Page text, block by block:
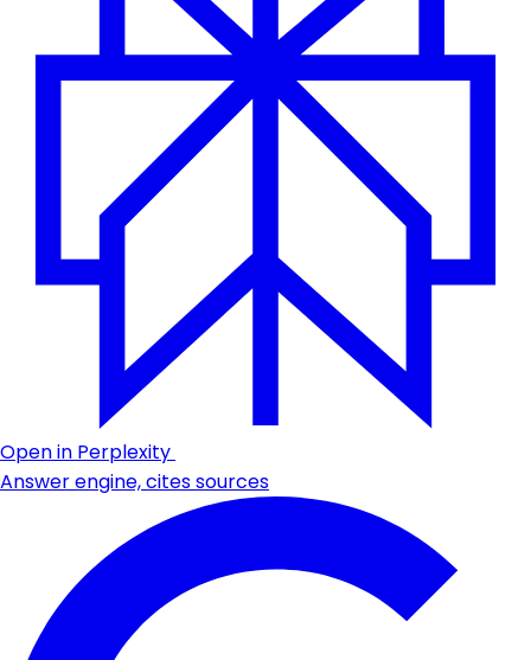
Open in Perplexity
Answer engine, cites sources